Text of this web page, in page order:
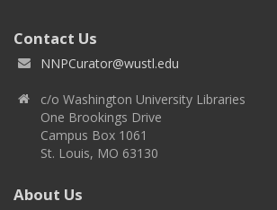
Contact Us
NNPCurator@wustl.edu
c/o Washington University Libraries
One Brookings Drive
Campus Box 1061
St. Louis, MO 63130
About Us